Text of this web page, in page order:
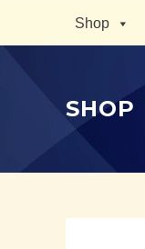
Shop
SHOP